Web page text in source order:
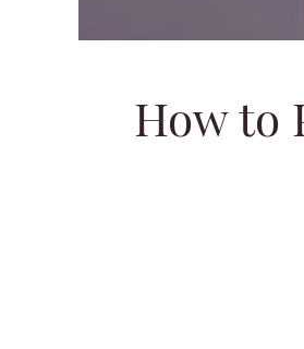
How to